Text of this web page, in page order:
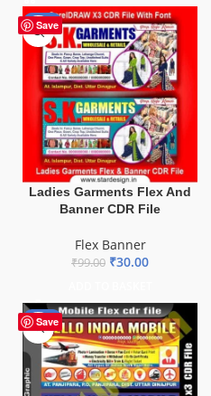
Save
-70%
Ladies Garments Flex And
Banner CDR File
Flex Banner
₹99.00 ₹30.00
Save
-60%